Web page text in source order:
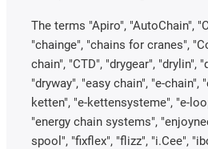
The terms "Apiro", "AutoChain",
"chainge", "chains for cranes",
chain", "CTD", "drygear", "drylin",
"dryway", "easy chain", "e-chain",
ketten", "e-kettensysteme", "e-
"energy chain systems",
spool", "fixflex", "flizz", "i.Cee",